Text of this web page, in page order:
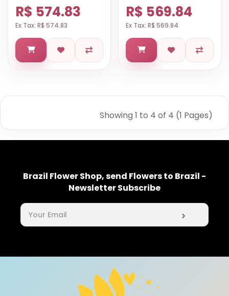
R$ 574.83
Ex Tax: R$ 574.83
R$ 569.84
Ex Tax: R$ 569.84
Showing 1 to 4 of 4 (1 Pages)
Brazil Flower Shop, send Flowers to Brazil -
Newsletter Subscribe